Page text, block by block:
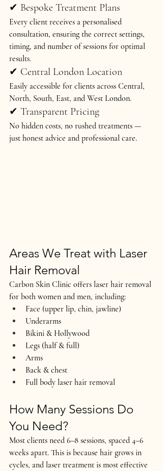
✔ Bespoke Treatment Plans
Every client receives a personalised
consultation, ensuring the correct settings,
timing, and number of sessions for optimal
results.
✔ Central London Location
Easily accessible for clients across Central,
North, South, East, and West London.
✔ Transparent Pricing
No hidden costs, no rushed treatments —
just honest advice and professional care.
Areas We Treat with Laser
Hair Removal
Carbon Skin Clinic offers laser hair removal
for both women and men, including:
Face (upper lip, chin, jawline)
Underarms
Bikini & Hollywood
Legs (half & full)
Arms
Back & chest
Full body laser hair removal
How Many Sessions Do
You Need?
Most clients need 6–8 sessions, spaced 4–6
weeks apart. This is because hair grows in
cycles, and laser treatment is most effective